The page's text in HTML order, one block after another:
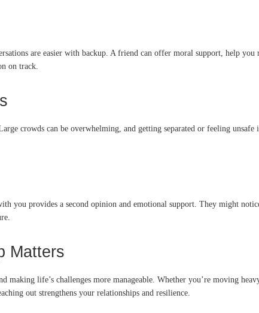
are easier with backup. A friend can offer moral support, help you
on track.
crowds can be overwhelming, and getting separated or feeling unsafe
you provides a second opinion and emotional support. They might
Matters
making life’s challenges more manageable. Whether you’re moving
out strengthens your relationships and resilience.